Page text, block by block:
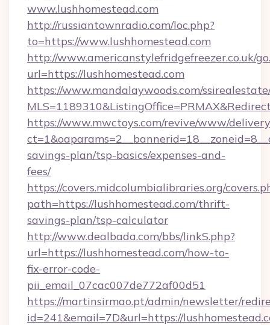
www.lushhomestead.com
http://russiantownradio.com/loc.php?
to=https://www.lushhomestead.com
http://www.americanstylefridgefreezer.co.uk/
url=https://lushhomestead.com
https://www.mandalaywoods.com/
https://www.mwctoys.com/revive/www/
savings-plan/tsp-basics/expenses-and-
fees/
https://covers.midcolumbialibraries.org/
path=https://lushhomestead.com/thrift-
savings-plan/tsp-calculator
http://www.dealbada.com/bbs/linkS.php?
url=https://lushhomestead.com/how-to-
fix-error-code-
pii_email_07cac007de772af00d51
https://martinsirmao.pt/admin/newsletter/
id=241&email=7D&url=https://